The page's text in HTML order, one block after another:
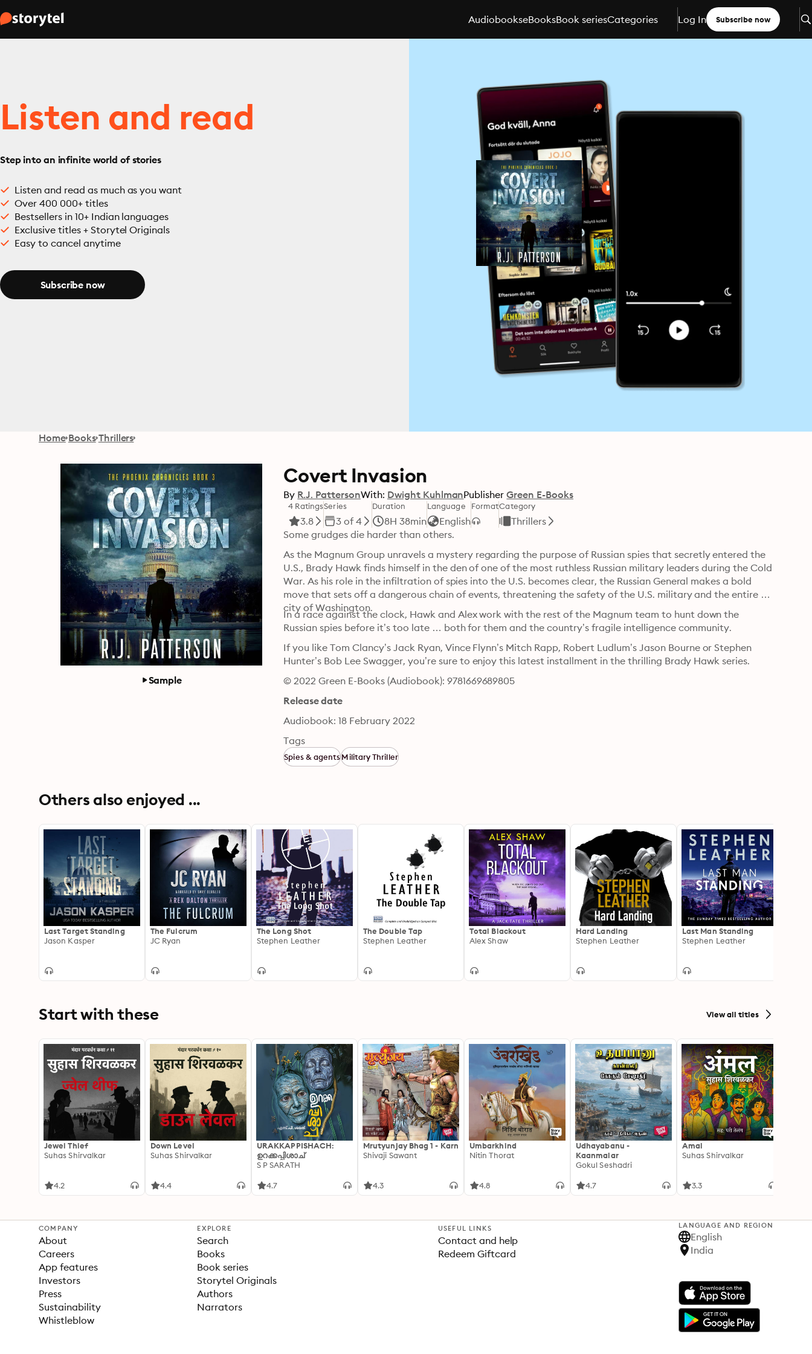
AudiobookseBooksBook seriesCategories Log In Subscribe now
Listen and read
Step into an infinite world of stories
Listen and read as much as you want
Over 400 000+ titles
Bestsellers in 10+ Indian languages
Exclusive titles + Storytel Originals
Easy to cancel anytime
Subscribe now
Home Books Thrillers
Sample
Covert Invasion
By R.J. PattersonWith: Dwight KuhlmanPublisher Green E-Books
4 Ratings
3.8
Series
3 of 4
Duration
8H 38min
Language
English
FormatCategory
Thrillers
Some grudges die harder than others.
As the Magnum Group unravels a mystery regarding the purpose of Russian spies that secretly entered the
U.S., Brady Hawk finds himself in the den of one of the most ruthless Russian military leaders during the Cold
War. As his role in the infiltration of spies into the U.S. becomes clear, the Russian General makes a bold
move that sets off a dangerous chain of events, threatening the safety of the U.S. military and the entire
city of Washington.
In a race against the clock, Hawk and Alex work with the rest of the Magnum team to hunt down the
Russian spies before it’s too late … both for them and the country’s fragile intelligence community.
If you like Tom Clancy’s Jack Ryan, Vince Flynn’s Mitch Rapp, Robert Ludlum’s Jason Bourne or Stephen
Hunter’s Bob Lee Swagger, you’re sure to enjoy this latest installment in the thrilling Brady Hawk series.
© 2022 Green E-Books (Audiobook): 9781669689805
Release date
Audiobook: 18 February 2022
Tags
Spies & agentsMilitary Thriller
Others also enjoyed ...
Last Target Standing
Jason Kasper
The Fulcrum
JC Ryan
The Long Shot
Stephen Leather
The Double Tap
Stephen Leather
Total Blackout
Alex Shaw
Hard Landing
Stephen Leather
Last Man Standing
Stephen Leather
Start with these View all titles
Jewel Thief
Suhas Shirvalkar
4.2
Down Level
Suhas Shirvalkar
4.4
URAKKAPPISHACH:
ഉറക്കപ്പിശാച്
S P SARATH
4.7
Mrutyunjay Bhag 1 - Karn
Shivaji Sawant
4.3
Umbarkhind
Nitin Thorat
4.8
Udhayabanu -
Kaanmalar
Gokul Seshadri
4.7
Amal
Suhas Shirvalkar
3.3
COMPANY
About
Careers
App features
Investors
Press
Sustainability
Whistleblow
EXPLORE
Search
Books
Book series
Storytel Originals
Authors
Narrators
USEFUL LINKS
Contact and help
Redeem Giftcard
LANGUAGE AND REGION
English
India